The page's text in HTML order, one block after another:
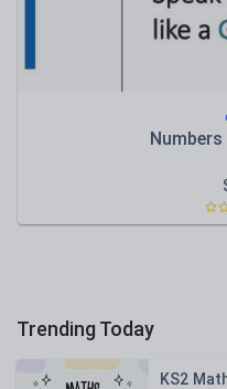
Νumbers
Trending Today
KS2